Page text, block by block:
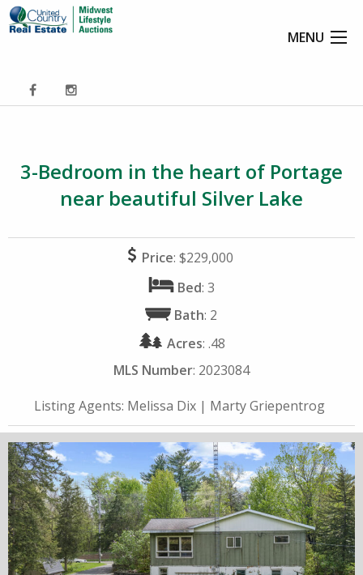
MENU
3-Bedroom in the heart of Portage
near beautiful Silver Lake
Price: $229,000
Bed: 3
Bath: 2
Acres: .48
MLS Number: 2023084
Listing Agents: Melissa Dix | Marty Griepentrog